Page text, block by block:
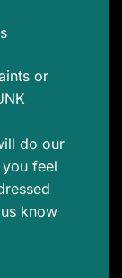
or
do our
feel
know